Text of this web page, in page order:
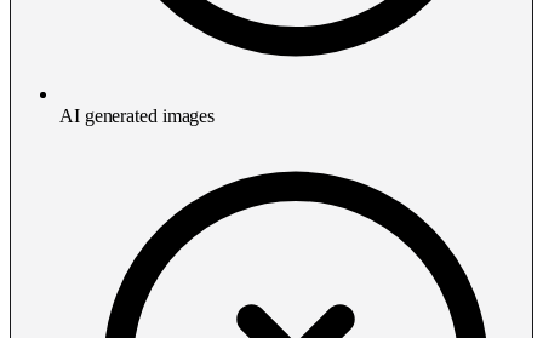
AI generated images